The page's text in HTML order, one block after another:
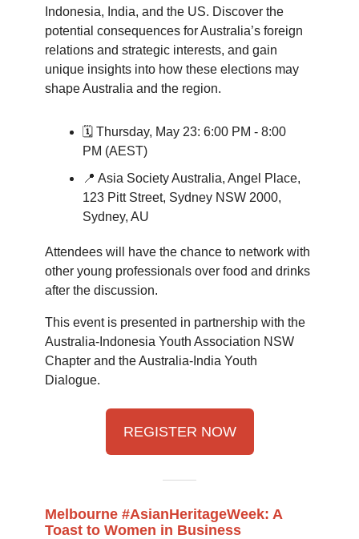
Indonesia, India, and the US. Discover the
potential consequences for Australia’s foreign
relations and strategic interests, and gain
unique insights into how these elections may
shape Australia and the region.
🗓️ Thursday, May 23: 6:00 PM - 8:00
PM (AEST)
📍 Asia Society Australia, Angel Place,
123 Pitt Street, Sydney NSW 2000,
Sydney, AU
Attendees will have the chance to network with
other young professionals over food and drinks
after the discussion.
This event is presented in partnership with the
Australia-Indonesia Youth Association NSW
Chapter and the Australia-India Youth
Dialogue.
REGISTER NOW
Melbourne #AsianHeritageWeek: A
Toast to Women in Business